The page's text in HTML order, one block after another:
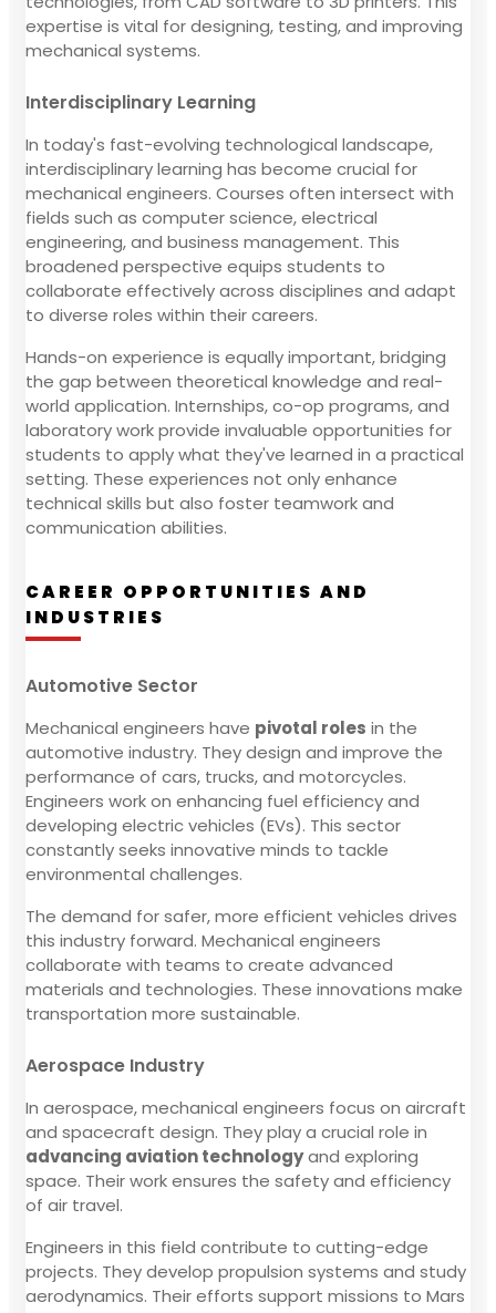
expertise is vital for designing, testing, and improving
mechanical systems.
Interdisciplinary Learning
In today's fast-evolving technological landscape,
interdisciplinary learning has become crucial for
mechanical engineers. Courses often intersect with
fields such as computer science, electrical
engineering, and business management. This
broadened perspective equips students to
collaborate effectively across disciplines and adapt
to diverse roles within their careers.
Hands-on experience is equally important, bridging
the gap between theoretical knowledge and real-
world application. Internships, co-op programs, and
laboratory work provide invaluable opportunities for
students to apply what they've learned in a practical
setting. These experiences not only enhance
technical skills but also foster teamwork and
communication abilities.
CAREER OPPORTUNITIES AND
INDUSTRIES
Automotive Sector
Mechanical engineers have pivotal roles in the
automotive industry. They design and improve the
performance of cars, trucks, and motorcycles.
Engineers work on enhancing fuel efficiency and
developing electric vehicles (EVs). This sector
constantly seeks innovative minds to tackle
environmental challenges.
The demand for safer, more efficient vehicles drives
this industry forward. Mechanical engineers
collaborate with teams to create advanced
materials and technologies. These innovations make
transportation more sustainable.
Aerospace Industry
In aerospace, mechanical engineers focus on aircraft
and spacecraft design. They play a crucial role in
advancing aviation technologyand exploring
space. Their work ensures the safety and efficiency
of air travel.
Engineers in this field contribute to cutting-edge
projects. They develop propulsion systems and study
aerodynamics. Their efforts support missions to Mars